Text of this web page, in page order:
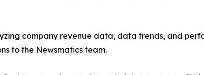
company revenue data, data trends, and
to the Newsmatics team.